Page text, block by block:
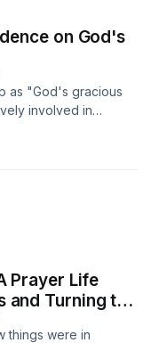
on God's
as "God's gracious
involved in
Prayer Life
and Turning to
things were in